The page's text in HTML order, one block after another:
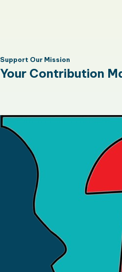
Support Our Mission
Your Contribution